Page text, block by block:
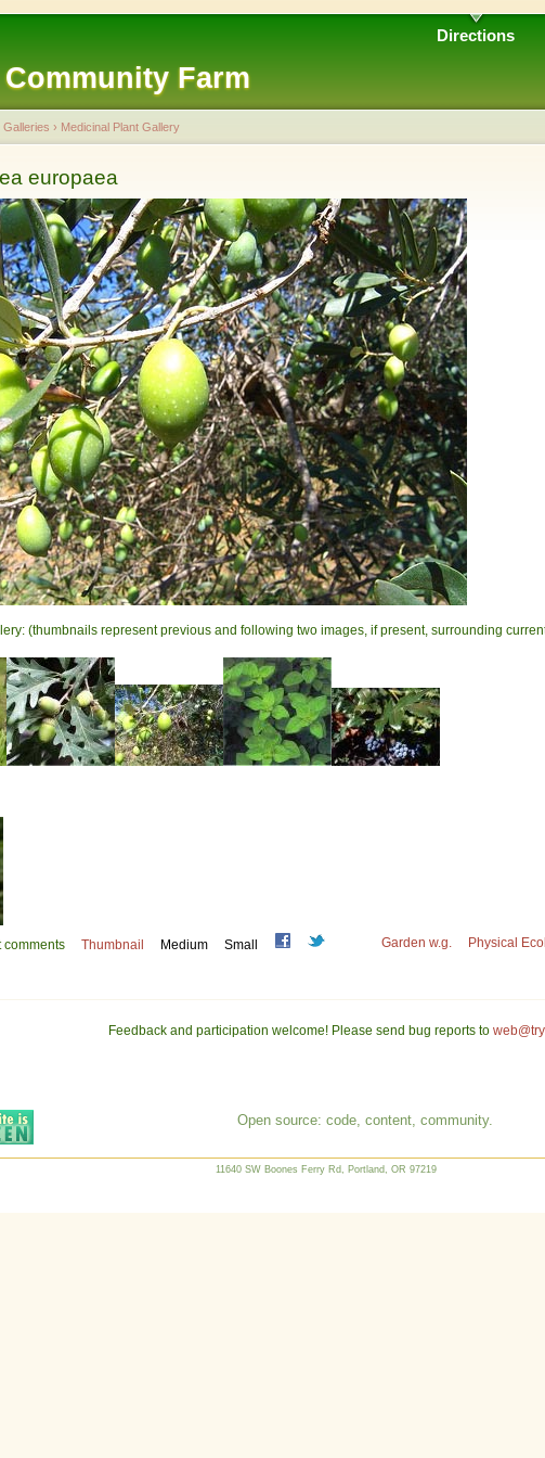
Farm
Directions
Galleries › Medicinal Plant Gallery
europaea
(thumbnails represent previous and following two images, if present, surrounding
Garden w.g. Physical
comments Thumbnail Medium Small
Feedback and participation welcome! Please send bug reports to
Open source: code, content, community.
11640 SW Boones Ferry Rd, Portland, OR 97219